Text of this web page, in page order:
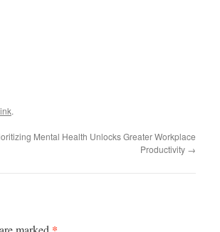
.
Mental Health Unlocks Greater Workplace
Productivity →